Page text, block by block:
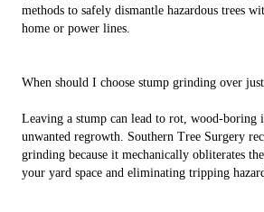
methods to safely dismantle hazardous trees
home or power lines.
When should I choose stump grinding over
Leaving a stump can lead to rot, wood-boring
unwanted regrowth. Southern Tree Surgery
grinding because it mechanically obliterates
your yard space and eliminating tripping